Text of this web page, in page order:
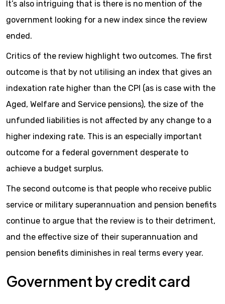
It’s also intriguing that is there is no mention of the
government looking for a new index since the review
ended.
Critics of the review highlight two outcomes. The first
outcome is that by not utilising an index that gives an
indexation rate higher than the CPI (as is case with the
Aged, Welfare and Service pensions), the size of the
unfunded liabilities is not affected by any change to a
higher indexing rate. This is an especially important
outcome for a federal government desperate to
achieve a budget surplus.
The second outcome is that people who receive public
service or military superannuation and pension benefits
continue to argue that the review is to their detriment,
and the effective size of their superannuation and
pension benefits diminishes in real terms every year.
Government by credit card